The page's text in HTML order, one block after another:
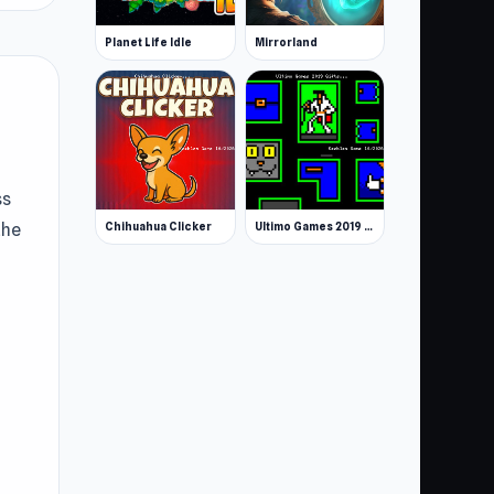
Planet Life Idle Mirrorland
Chihuahua Clicker Ultimo Games 2019 Gifts